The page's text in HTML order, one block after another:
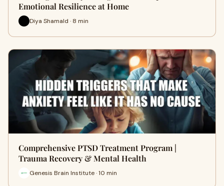
Emotional Resilience at Home
Diya Shamald · 8 min
Comprehensive PTSD Treatment Program |
Trauma Recovery & Mental Health
Genesis Brain Institute · 10 min